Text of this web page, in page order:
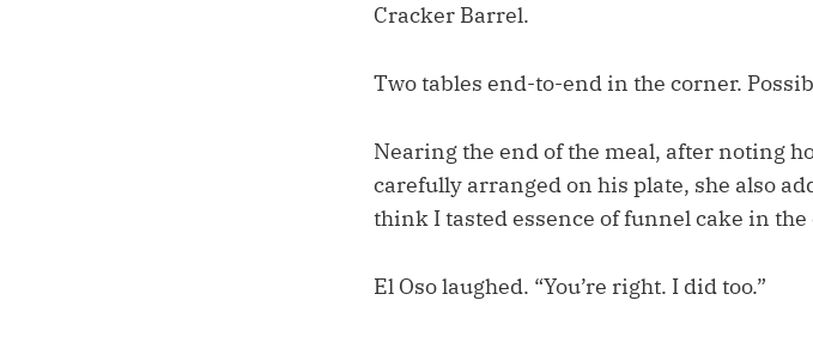
Cracker Barrel.
Two tables end-to-end in the corner.
Nearing the end of the meal, after noting
carefully arranged on his plate, she also
think I tasted essence of funnel cake in
El Oso laughed. “You’re right. I did too.”